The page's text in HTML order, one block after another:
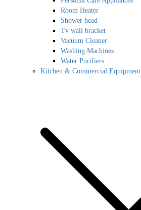
Room Heater
Shower head
Tv wall bracket
Vacuum Cleaner
Washing Machines
Water Purifiers
Kitchen & Commercial Equipment